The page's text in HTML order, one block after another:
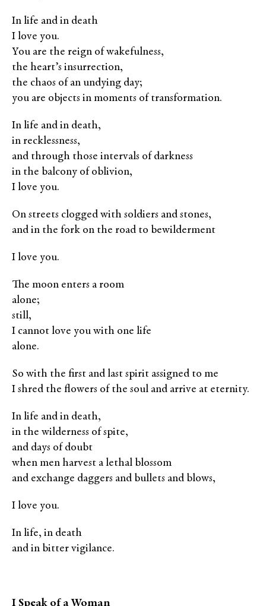
In life and in death
I love you.
You are the reign of wakefulness,
the heart’s insurrection,
the chaos of an undying day;
you are objects in moments of transformation.
In life and in death,
in recklessness,
and through those intervals of darkness
in the balcony of oblivion,
I love you.
On streets clogged with soldiers and stones,
and in the fork on the road to bewilderment
I love you.
The moon enters a room
alone;
still,
I cannot love you with one life
alone.
So with the first and last spirit assigned to me
I shred the flowers of the soul and arrive at eternity.
In life and in death,
in the wilderness of spite,
and days of doubt
when men harvest a lethal blossom
and exchange daggers and bullets and blows,
I love you.
In life, in death
and in bitter vigilance.
I Speak of a Woman